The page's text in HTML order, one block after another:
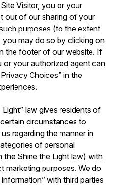
Visitor, you or your
out of our sharing of your
purposes (to the extent
you may do so by clicking on
the footer of our website. If
or your authorized agent can
Choices” in the
law gives residents of
circumstances to
regarding the manner in
of personal
the Shine the Light law) with
marketing purposes. We do
with third parties